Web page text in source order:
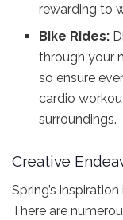
rewarding to
Bike Rides:
through your
so ensure
cardio
surroundings.
Creative
Spring’s
There are